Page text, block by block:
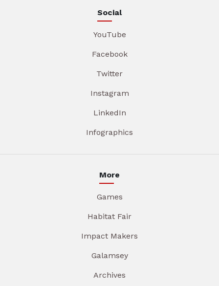
Social
YouTube
Facebook
Twitter
Instagram
LinkedIn
Infographics
More
Games
Habitat Fair
Impact Makers
Galamsey
Archives